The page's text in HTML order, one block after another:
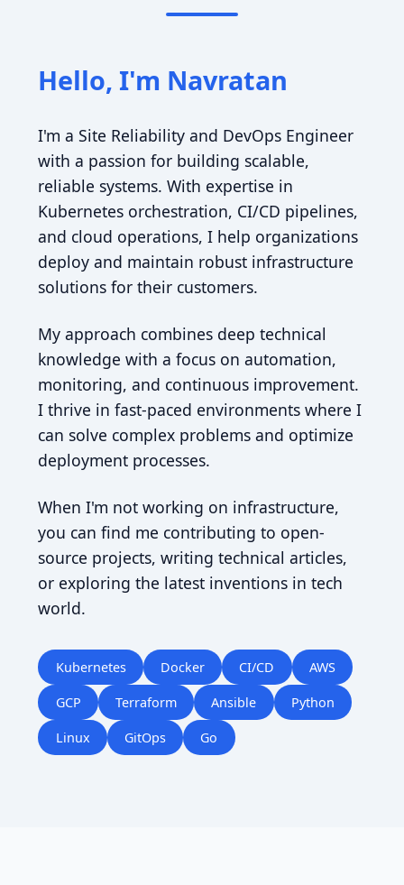
Hello, I'm Navratan
I'm a Site Reliability and DevOps Engineer
with a passion for building scalable,
reliable systems. With expertise in
Kubernetes orchestration, CI/CD pipelines,
and cloud operations, I help organizations
deploy and maintain robust infrastructure
solutions for their customers.
My approach combines deep technical
knowledge with a focus on automation,
monitoring, and continuous improvement.
I thrive in fast-paced environments where I
can solve complex problems and optimize
deployment processes.
When I'm not working on infrastructure,
you can find me contributing to open-
source projects, writing technical articles,
or exploring the latest inventions in tech
world.
Kubernetes Docker CI/CD AWS
GCP Terraform Ansible Python
Linux GitOps Go